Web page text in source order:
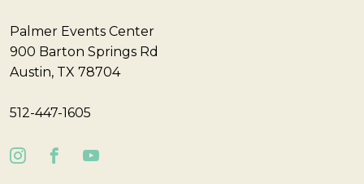
Palmer Events Center
900 Barton Springs Rd
Austin, TX 78704
512-447-1605